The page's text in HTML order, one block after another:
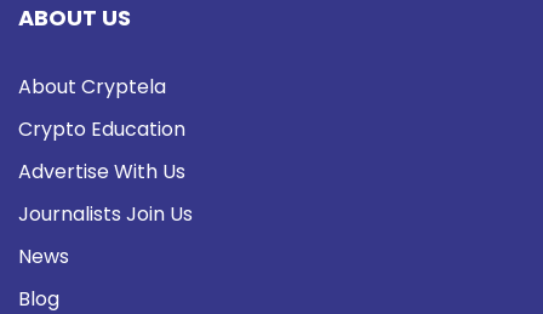
ABOUT US
About Cryptela
Crypto Education
Advertise With Us
Journalists Join Us
News
Blog